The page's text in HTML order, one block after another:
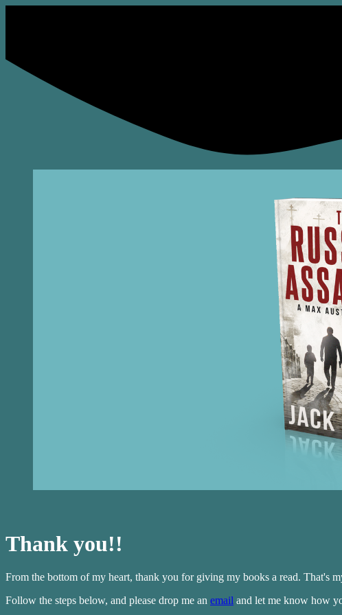
Thank you!!
From the bottom of my heart, thank you for giving my books a read. That's
Follow the steps below, and please drop me an email and let me know how